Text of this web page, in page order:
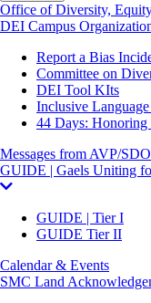
Office of Diversity,
DEI Campus
Report a Bias
Committee on
DEI Tool KIts
Inclusive
44 Days:
Messages from AVP/SDO
GUIDE | Gaels Uniting
GUIDE | Tier I
GUIDE Tier II
Calendar & Events
SMC Land